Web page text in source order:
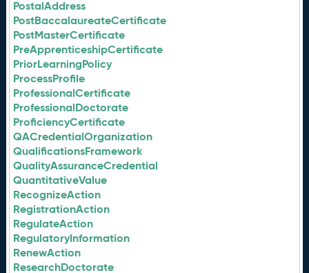
PostalAddress
PostBaccalaureateCertificate
PostMasterCertificate
PreApprenticeshipCertificate
PriorLearningPolicy
ProcessProfile
ProfessionalCertificate
ProfessionalDoctorate
ProficiencyCertificate
QACredentialOrganization
QualificationsFramework
QualityAssuranceCredential
QuantitativeValue
RecognizeAction
RegistrationAction
RegulateAction
RegulatoryInformation
RenewAction
ResearchDoctorate